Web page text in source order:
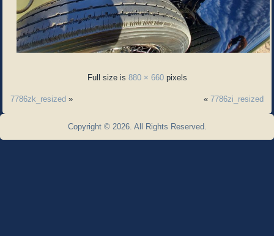
Full size is 880 × 660pixels
7786zk_resized » « 7786zi_resized
Copyright © 2026. All Rights Reserved.